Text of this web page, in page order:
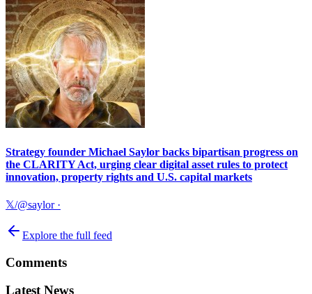
Strategy founder Michael Saylor backs bipartisan progress on
the CLARITY Act, urging clear digital asset rules to protect
innovation, property rights and U.S. capital markets
𝕏/@saylor·
Explore the full feed
Comments
Latest News